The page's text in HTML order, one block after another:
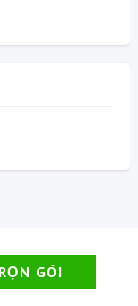
GÓI